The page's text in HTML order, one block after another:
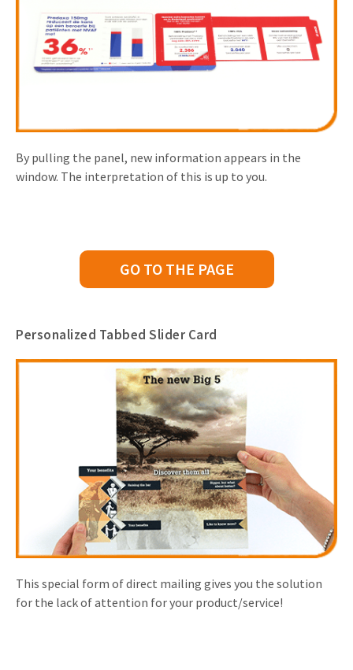
By pulling the panel, new information appears in the
window. The interpretation of this is up to you.
GO TO THE PAGE
Personalized Tabbed Slider Card
This special form of direct mailing gives you the solution
for the lack of attention for your product/service!